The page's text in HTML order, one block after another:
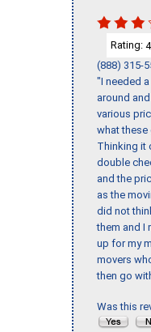
Rating: 4
(888) 315-
"I needed
around
various
what these
Thinking it
double
and the
as the
did not
them and I
up for my
movers
then go
Was this